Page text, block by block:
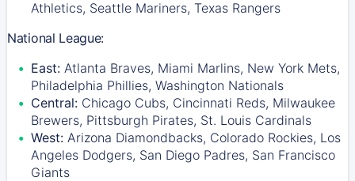
Athletics, Seattle Mariners, Texas Rangers
National League:
East: Atlanta Braves, Miami Marlins, New York Mets,
Philadelphia Phillies, Washington Nationals
Central: Chicago Cubs, Cincinnati Reds, Milwaukee
Brewers, Pittsburgh Pirates, St. Louis Cardinals
West: Arizona Diamondbacks, Colorado Rockies, Los
Angeles Dodgers, San Diego Padres, San Francisco
Giants